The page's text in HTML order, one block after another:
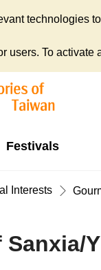
technologies
users. To
Festivals
Interests
Sanxia/